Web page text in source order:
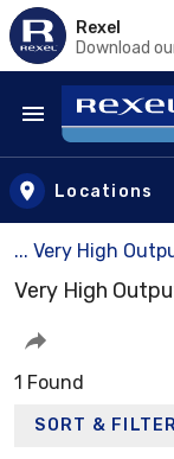
Rexel
Download
Skip to main
Locations
... Very High
Very High
1 Found
SORT &